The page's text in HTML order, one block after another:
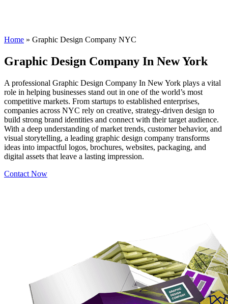
Home » Graphic Design Company NYC
Graphic Design Company In New York
A professional Graphic Design Company In New York plays a vital
role in helping businesses stand out in one of the world’s most
competitive markets. From startups to established enterprises,
companies across NYC rely on creative, strategy-driven design to
build strong brand identities and connect with their target audience.
With a deep understanding of market trends, customer behavior, and
visual storytelling, a leading graphic design company transforms
ideas into impactful logos, brochures, websites, packaging, and
digital assets that leave a lasting impression.
Contact Now